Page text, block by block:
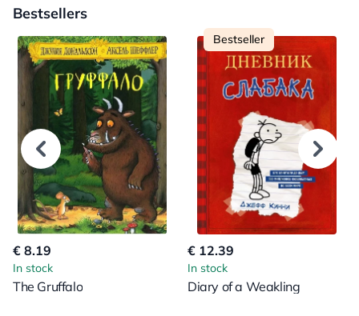
Bestsellers
€ 8.19
In stock
The Gruffalo
Bestseller
€ 12.39
In stock
Diary of a Weakling